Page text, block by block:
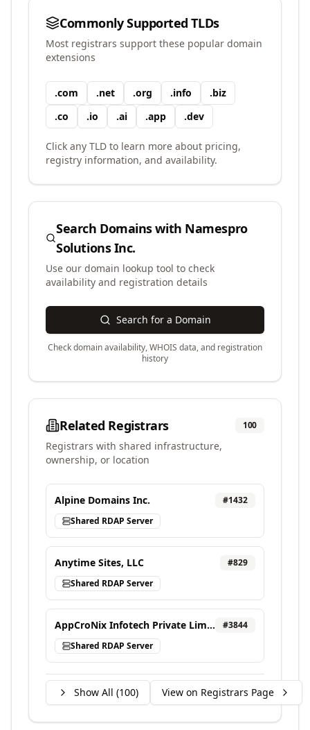
Commonly Supported TLDs
Most registrars support these popular domain
extensions
.com .net .org .info .biz
.co .io .ai .app .dev
Click any TLD to learn more about pricing,
registry information, and availability.
Search Domains with Namespro
Solutions Inc.
Use our domain lookup tool to check
availability and registration details
Search for a Domain
Check domain availability, WHOIS data, and registration
history
Related Registrars 100
Registrars with shared infrastructure,
ownership, or location
Alpine Domains Inc. #1432
Shared RDAP Server
Anytime Sites, LLC #829
Shared RDAP Server
AppCroNix Infotech Private Limited, d/b/a VEBONIX #3844
Shared RDAP Server
Show All (100) View on Registrars Page